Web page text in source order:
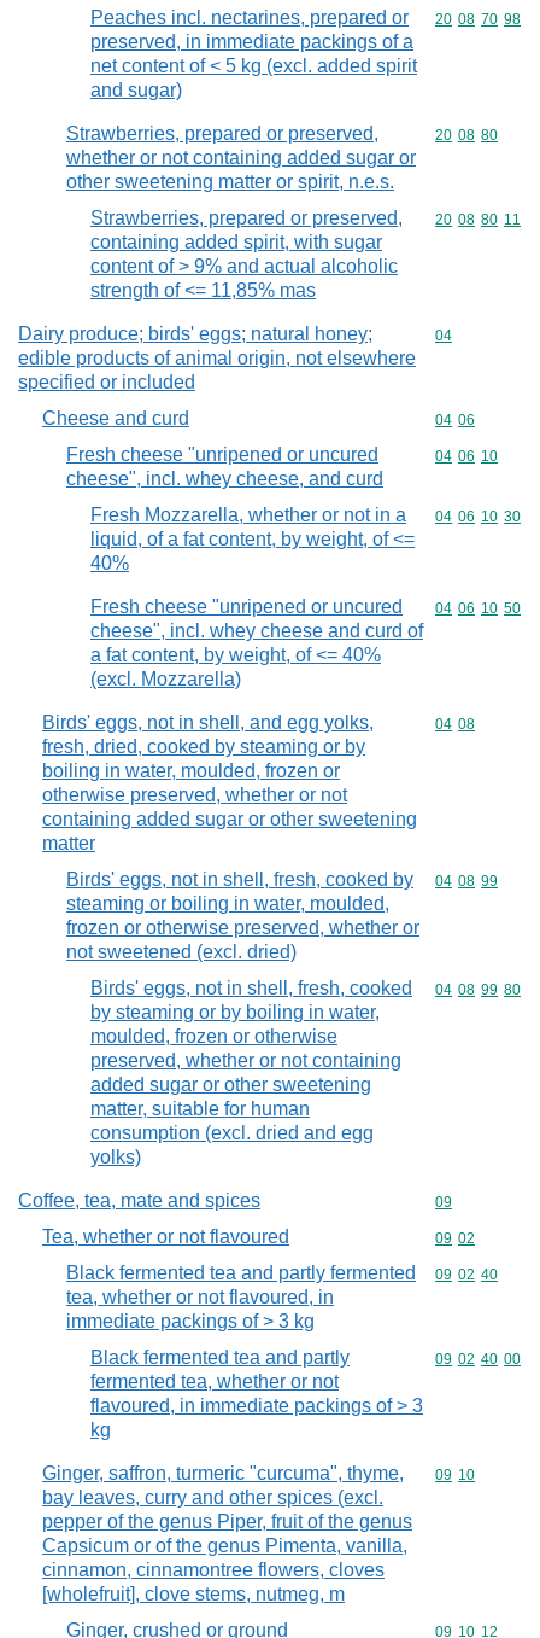
Peaches incl. nectarines, prepared or
preserved, in immediate packings of a
net content of < 5 kg (excl. added spirit
and sugar)
Commodity
20 08 70 98
Strawberries, prepared or preserved,
whether or not containing added sugar or
other sweetening matter or spirit, n.e.s.
Commodity
20 08 80
Strawberries, prepared or preserved,
containing added spirit, with sugar
content of > 9% and actual alcoholic
strength of <= 11,85% mas
Commodity
20 08 80 11
Dairy produce; birds' eggs; natural honey;
edible products of animal origin, not elsewhere
specified or included
Commodity
04
Cheese and curd Commodity
04 06
Fresh cheese "unripened or uncured
cheese", incl. whey cheese, and curd
Commodity
04 06 10
Fresh Mozzarella, whether or not in a
liquid, of a fat content, by weight, of <=
40%
Commodity
04 06 10 30
Fresh cheese "unripened or uncured
cheese", incl. whey cheese and curd of
a fat content, by weight, of <= 40%
(excl. Mozzarella)
Commodity
04 06 10 50
Birds' eggs, not in shell, and egg yolks,
fresh, dried, cooked by steaming or by
boiling in water, moulded, frozen or
otherwise preserved, whether or not
containing added sugar or other sweetening
matter
Commodity
04 08
Birds' eggs, not in shell, fresh, cooked by
steaming or boiling in water, moulded,
frozen or otherwise preserved, whether or
not sweetened (excl. dried)
Commodity
04 08 99
Birds' eggs, not in shell, fresh, cooked
by steaming or by boiling in water,
moulded, frozen or otherwise
preserved, whether or not containing
added sugar or other sweetening
matter, suitable for human
consumption (excl. dried and egg
yolks)
Commodity
04 08 99 80
Coffee, tea, mate and spices Commodity
09
Tea, whether or not flavoured Commodity
09 02
Black fermented tea and partly fermented
tea, whether or not flavoured, in
immediate packings of > 3 kg
Commodity
09 02 40
Black fermented tea and partly
fermented tea, whether or not
flavoured, in immediate packings of > 3
kg
Commodity
09 02 40 00
Ginger, saffron, turmeric "curcuma", thyme,
bay leaves, curry and other spices (excl.
pepper of the genus Piper, fruit of the genus
Capsicum or of the genus Pimenta, vanilla,
cinnamon, cinnamontree flowers, cloves
[wholefruit], clove stems, nutmeg, m
Commodity
09 10
Ginger, crushed or ground Commodity
09 10 12